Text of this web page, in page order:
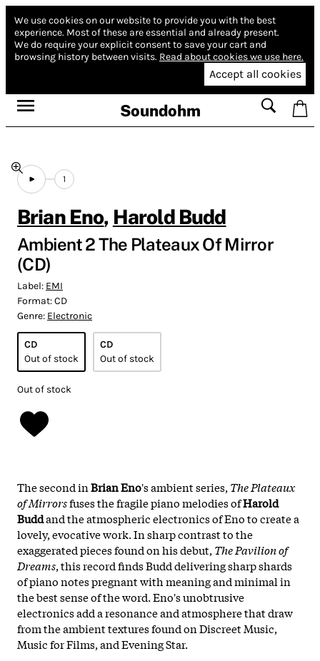
We use cookies on our website to provide you with the best
experience. Most of these are essential and already present.
We do require your explicit consent to save your cart and
browsing history between visits. Read about cookies we use here.
Accept all cookies
Soundohm
1
Brian Eno, Harold Budd
Ambient 2 The Plateaux Of Mirror
(CD)
Label: EMI
Format:CD
Genre: Electronic
CD
Out of stock
CD
Out of stock
Out of stock
The second inBrian Eno's ambient series, The Plateaux
of Mirrorsfuses the fragile piano melodies ofHarold
Buddand the atmospheric electronics of Eno to create a
lovely, evocative work. In sharp contrast to the
exaggerated pieces found on his debut, The Pavilion of
Dreams, this record finds Budd delivering sharp shards
of piano notes pregnant with meaning and minimal in
the best sense of the word. Eno's unobtrusive
electronics add a resonance and atmosphere that draw
from the ambient textures found on Discreet Music,
Music for Films, and Evening Star.